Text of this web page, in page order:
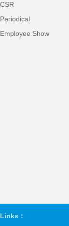
CSR
Periodical
Employee Show
Links：